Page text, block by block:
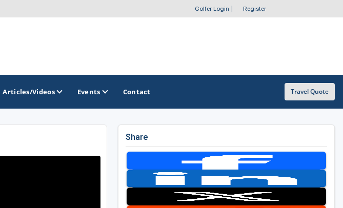
Golfer Login Register
OTHER GOLF GUIDES
Casino Golf Guide
Golf Resorts Directory
Articles/Videos Events Contact Travel Quote
Share